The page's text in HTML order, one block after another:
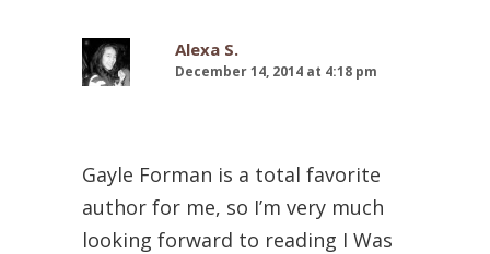
Alexa S.
December 14, 2014 at 4:18 pm
Gayle Forman is a total favorite
author for me, so I’m very much
looking forward to reading I Was